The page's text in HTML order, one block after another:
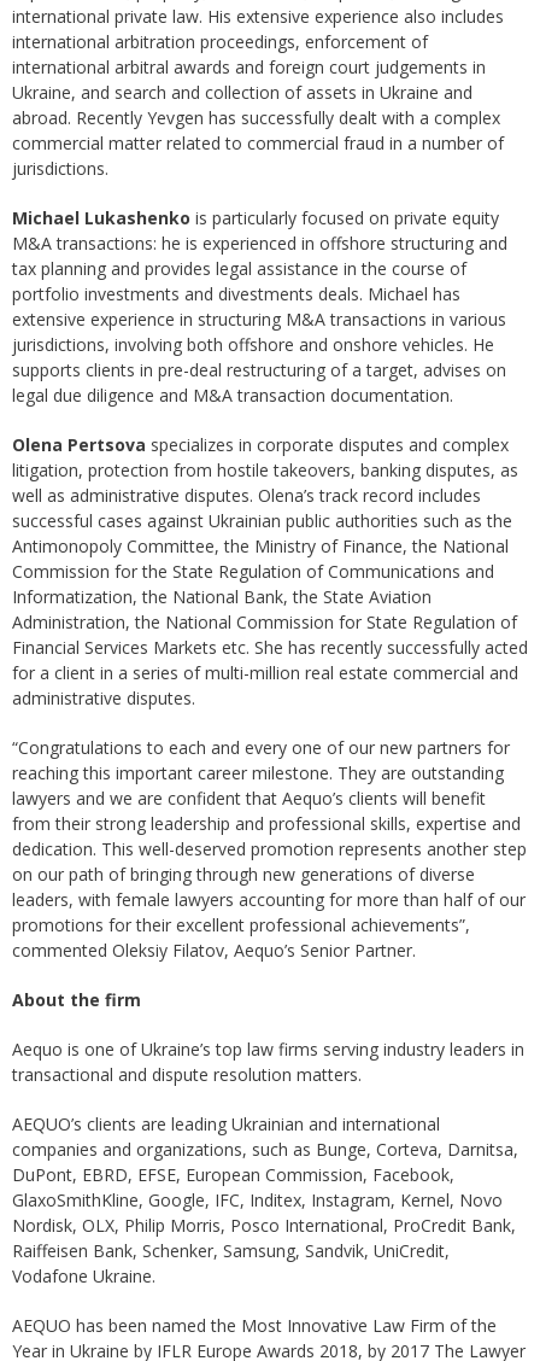
international private law. His extensive experience also includes
international arbitration proceedings, enforcement of
international arbitral awards and foreign court judgements in
Ukraine, and search and collection of assets in Ukraine and
abroad. Recently Yevgen has successfully dealt with a complex
commercial matter related to commercial fraud in a number of
jurisdictions.
Michael Lukashenko is particularly focused on private equity
M&A transactions: he is experienced in offshore structuring and
tax planning and provides legal assistance in the course of
portfolio investments and divestments deals. Michael has
extensive experience in structuring M&A transactions in various
jurisdictions, involving both offshore and onshore vehicles. He
supports clients in pre-deal restructuring of a target, advises on
legal due diligence and M&A transaction documentation.
Olena Pertsova specializes in corporate disputes and complex
litigation, protection from hostile takeovers, banking disputes, as
well as administrative disputes. Olena’s track record includes
successful cases against Ukrainian public authorities such as the
Antimonopoly Committee, the Ministry of Finance, the National
Commission for the State Regulation of Communications and
Informatization, the National Bank, the State Aviation
Administration, the National Commission for State Regulation of
Financial Services Markets etc. She has recently successfully acted
for a client in a series of multi-million real estate commercial and
administrative disputes.
“Congratulations to each and every one of our new partners for
reaching this important career milestone. They are outstanding
lawyers and we are confident that Aequo’s clients will benefit
from their strong leadership and professional skills, expertise and
dedication. This well-deserved promotion represents another step
on our path of bringing through new generations of diverse
leaders, with female lawyers accounting for more than half of our
promotions for their excellent professional achievements”,
commented Oleksiy Filatov, Aequo’s Senior Partner.
About the firm
Aequo is one of Ukraine’s top law firms serving industry leaders in
transactional and dispute resolution matters.
AEQUO’s clients are leading Ukrainian and international
companies and organizations, such as Bunge, Corteva, Darnitsa,
DuPont, EBRD, EFSE, European Commission, Facebook,
GlaxoSmithKline, Google, IFC, Inditex, Instagram, Kernel, Novo
Nordisk, OLX, Philip Morris, Posco International, ProCredit Bank,
Raiffeisen Bank, Schenker, Samsung, Sandvik, UniCredit,
Vodafone Ukraine.
AEQUO has been named the Most Innovative Law Firm of the
Year in Ukraine by IFLR Europe Awards 2018, by 2017 The Lawyer